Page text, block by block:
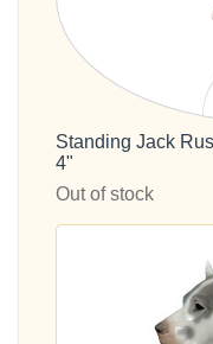
Standing Jack
4"
Out of stock